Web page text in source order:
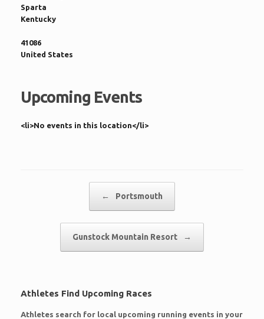
Sparta
Kentucky
41086
United States
Upcoming Events
<li>No events in this location</li>
← Portsmouth
Gunstock Mountain Resort →
Athletes Find Upcoming Races
Athletes search for local upcoming running events in your